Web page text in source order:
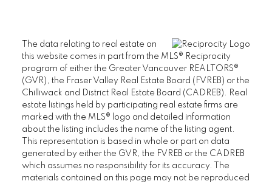
The data relating to real estate on
this website comes in part from the MLS® Reciprocity
program of either the Greater Vancouver REALTORS®
(GVR), the Fraser Valley Real Estate Board (FVREB) or the
Chilliwack and District Real Estate Board (CADREB). Real
estate listings held by participating real estate firms are
marked with the MLS® logo and detailed information
about the listing includes the name of the listing agent.
This representation is based in whole or part on data
generated by either the GVR, the FVREB or the CADREB
which assumes no responsibility for its accuracy. The
materials contained on this page may not be reproduced